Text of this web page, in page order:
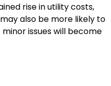
rise in utility costs,
also be more likely to
issues will become